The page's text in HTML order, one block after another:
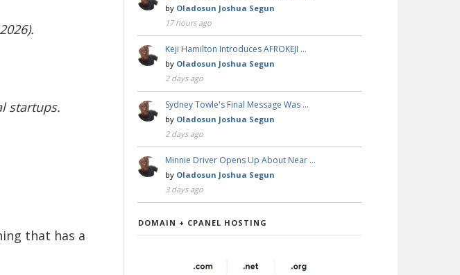
startups.
that has a
by Oladosun Joshua Segun
17 hours ago
Keji Hamilton Introduces AFROKEJI …
by Oladosun Joshua Segun
2 days ago
Sydney Towle's Final Message Was …
by Oladosun Joshua Segun
2 days ago
Minnie Driver Opens Up About Near …
by Oladosun Joshua Segun
3 days ago
DOMAIN + CPANEL HOSTING